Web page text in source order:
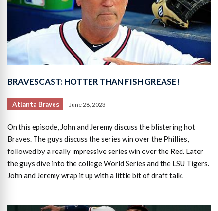
BRAVESCAST: HOTTER THAN FISH GREASE!
Atlanta Braves June 28, 2023
On this episode, John and Jeremy discuss the blistering hot
Braves. The guys discuss the series win over the Phillies,
followed by a really impressive series win over the Red. Later
the guys dive into the college World Series and the LSU Tigers.
John and Jeremy wrap it up with a little bit of draft talk.